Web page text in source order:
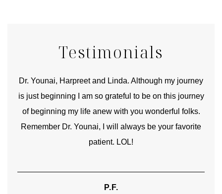
Testimonials
Dr. Younai, Harpreet and Linda. Although my journey
is just beginning I am so grateful to be on this journey
of beginning my life anew with you wonderful folks.
Remember Dr. Younai, I will always be your favorite
patient. LOL!
P.F.